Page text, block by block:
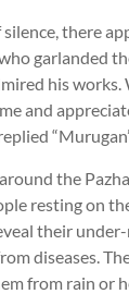
there
garlanded
his works.
and
the
resting on
their
diseases.
from rain or